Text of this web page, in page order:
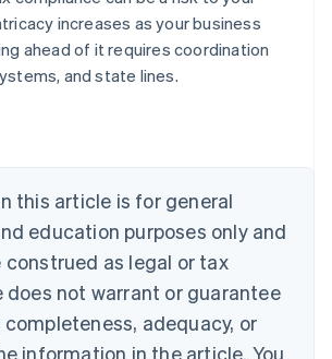
increases as your business
ahead of it requires coordination
and state lines.
this article is for general
education purposes only and
construed as legal or tax
does not warrant or guarantee
adequacy, or
information in the article. You
DeutschEnglish